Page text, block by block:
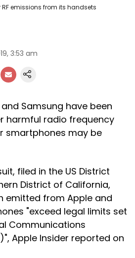
emissions from its handsets
3:53 am
Samsung have been
harmful radio frequency
smartphones may be
filed in the US District
District of California,
emitted from Apple and
"exceed legal limits set
Communications
Apple Insider reported on